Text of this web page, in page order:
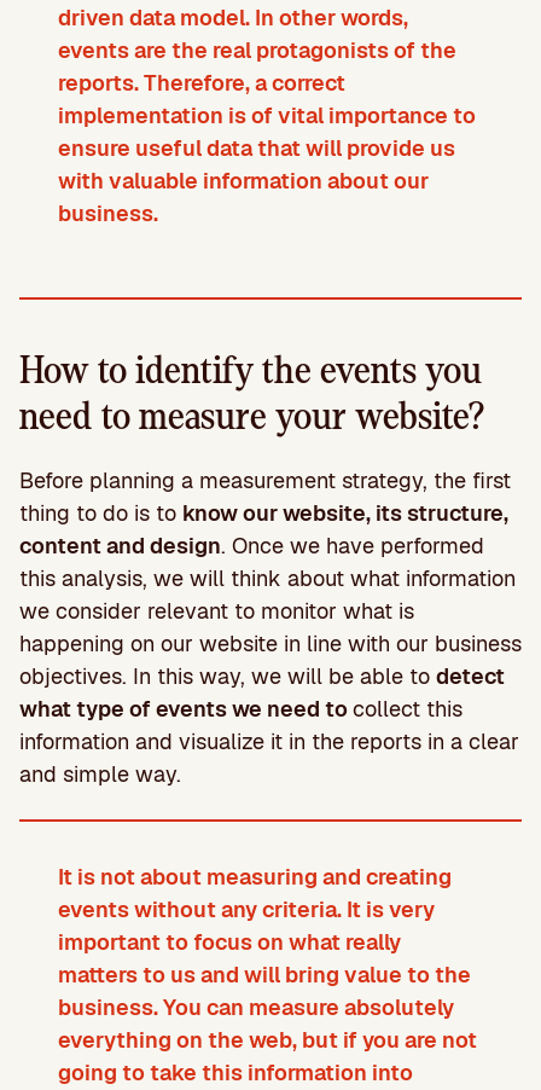
driven data model. In other words,
events are the real protagonists of the
reports. Therefore, a correct
implementation is of vital importance to
ensure useful data that will provide us
with valuable information about our
business.
How to identify the events you
need to measure your website?
Before planning a measurement strategy, the first
thing to do is to know our website, its structure,
content and design. Once we have performed
this analysis, we will think about what information
we consider relevant to monitor what is
happening on our website in line with our business
objectives. In this way, we will be able to detect
what type of events we need tocollect this
information and visualize it in the reports in a clear
and simple way.
It is not about measuring and creating
events without any criteria. It is very
important to focus on what really
matters to us and will bring value to the
business. You can measure absolutely
everything on the web, but if you are not
going to take this information into